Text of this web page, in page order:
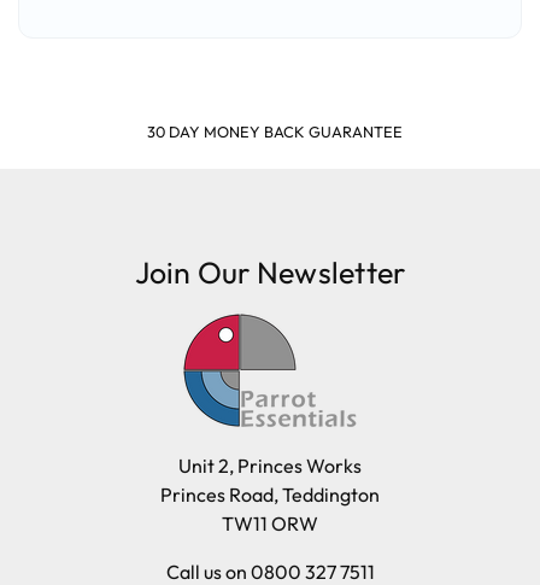
SHOP & EARN POINTS
Join Our Newsletter
Unit 2, Princes Works
Princes Road, Teddington
TW11 ORW
Call us on 0800 327 7511